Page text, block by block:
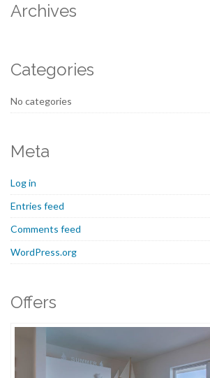
Archives
Categories
No categories
Meta
Log in
Entries feed
Comments feed
WordPress.org
Offers